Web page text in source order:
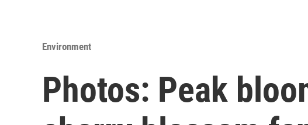
Environment
Photos: Peak